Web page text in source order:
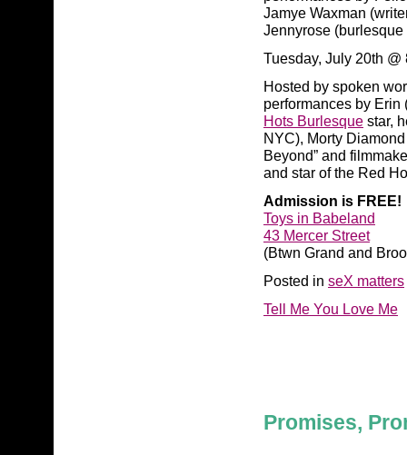
Jamye Waxman
Jennyrose
Tuesday, July 20th @
Hosted by spoken
performances by Erin
Hots Burlesque star,
NYC), Morty
Beyond” and
and star of the Red
Admission is FREE!
Toys in Babeland
43 Mercer Street
(Btwn Grand and
Posted in seX matters
Tell Me You Love Me
Promises,